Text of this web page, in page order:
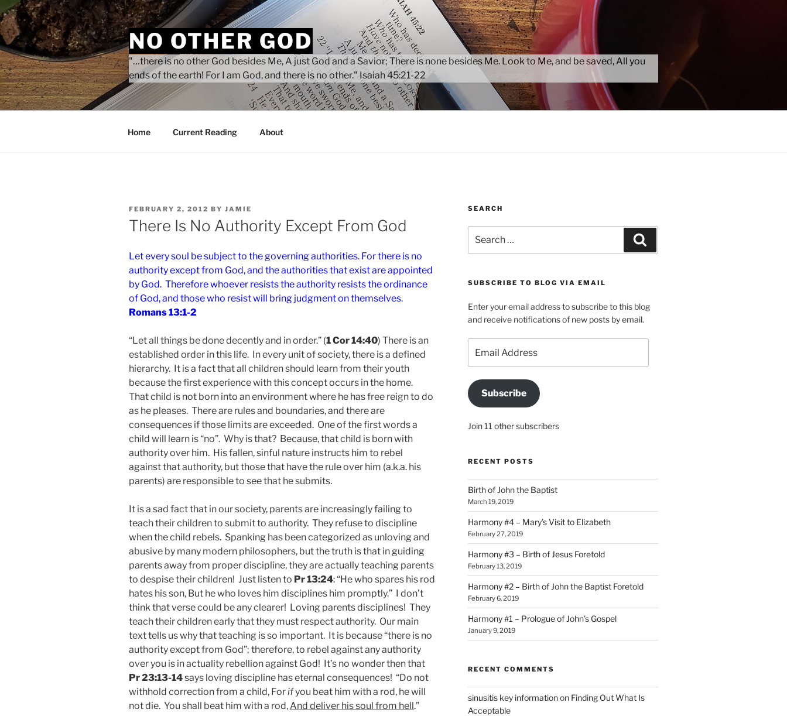
Skip
to
content
NO OTHER GOD
"…there is no other God besides Me, A just God and a Savior; There is none besides Me. Look to Me, and be saved, All you
ends of the earth! For I am God, and there is no other." Isaiah 45:21-22
Home Current Reading About
POSTED
ON
FEBRUARY 2, 2012 BY JAMIE
There Is No Authority Except From God
Let every soul be subject to the governing authorities. For there is no
authority except from God, and the authorities that exist are appointed
by God. Therefore whoever resists the authority resists the ordinance
of God, and those who resist will bring judgment on themselves.
Romans 13:1-2
“Let all things be done decently and in order.” (1 Cor 14:40) There is an
established order in this life. In every unit of society, there is a defined
hierarchy. It is a fact that all children should learn from their youth
because the first experience with this concept occurs in the home.
That child is not born into an environment where he has free reign to do
as he pleases. There are rules and boundaries, and there are
consequences if those limits are exceeded. One of the first words a
child will learn is “no”. Why is that? Because, that child is born with
authority over him. His fallen, sinful nature instructs him to rebel
against that authority, but those that have the rule over him (a.k.a. his
parents) are responsible to see that he submits.
It is a sad fact that in our society, parents are increasingly failing to
teach their children to submit to authority. They refuse to discipline
when the child rebels. Spanking has been categorized as unloving and
abusive by many modern philosophers, but the truth is that in guiding
parents away from proper discipline, they are actually teaching parents
to despise their children! Just listen to Pr 13:24: “He who spares his rod
hates his son, But he who loves him disciplines him promptly.” I don’t
think that verse could be any clearer! Loving parents disciplines! They
teach their children early that they must respect authority. Our main
text tells us why that teaching is so important. It is because “there is no
authority except from God”; therefore, to rebel against any authority
over you is in actuality rebellion against God! It’s no wonder then that
Pr 23:13-14says loving discipline has eternal consequences! “Do not
withhold correction from a child, Forifyou beat him with a rod, he will
not die. You shall beat him with a rod,And deliver his soul from hell.”
SEARCH
for:
SUBSCRIBE TO BLOG VIA EMAIL
Enter your email address to subscribe to this blog
and receive notifications of new posts by email.
Address
Subscribe
Join 11 other subscribers
RECENT POSTS
Birth of John the Baptist
March 19, 2019
Harmony #4 – Mary’s Visit to Elizabeth
February 27, 2019
Harmony #3 – Birth of Jesus Foretold
February 13, 2019
Harmony #2 – Birth of John the Baptist Foretold
February 6, 2019
Harmony #1 – Prologue of John’s Gospel
January 9, 2019
RECENT COMMENTS
sinusitis key informationon Finding Out What Is
Acceptable